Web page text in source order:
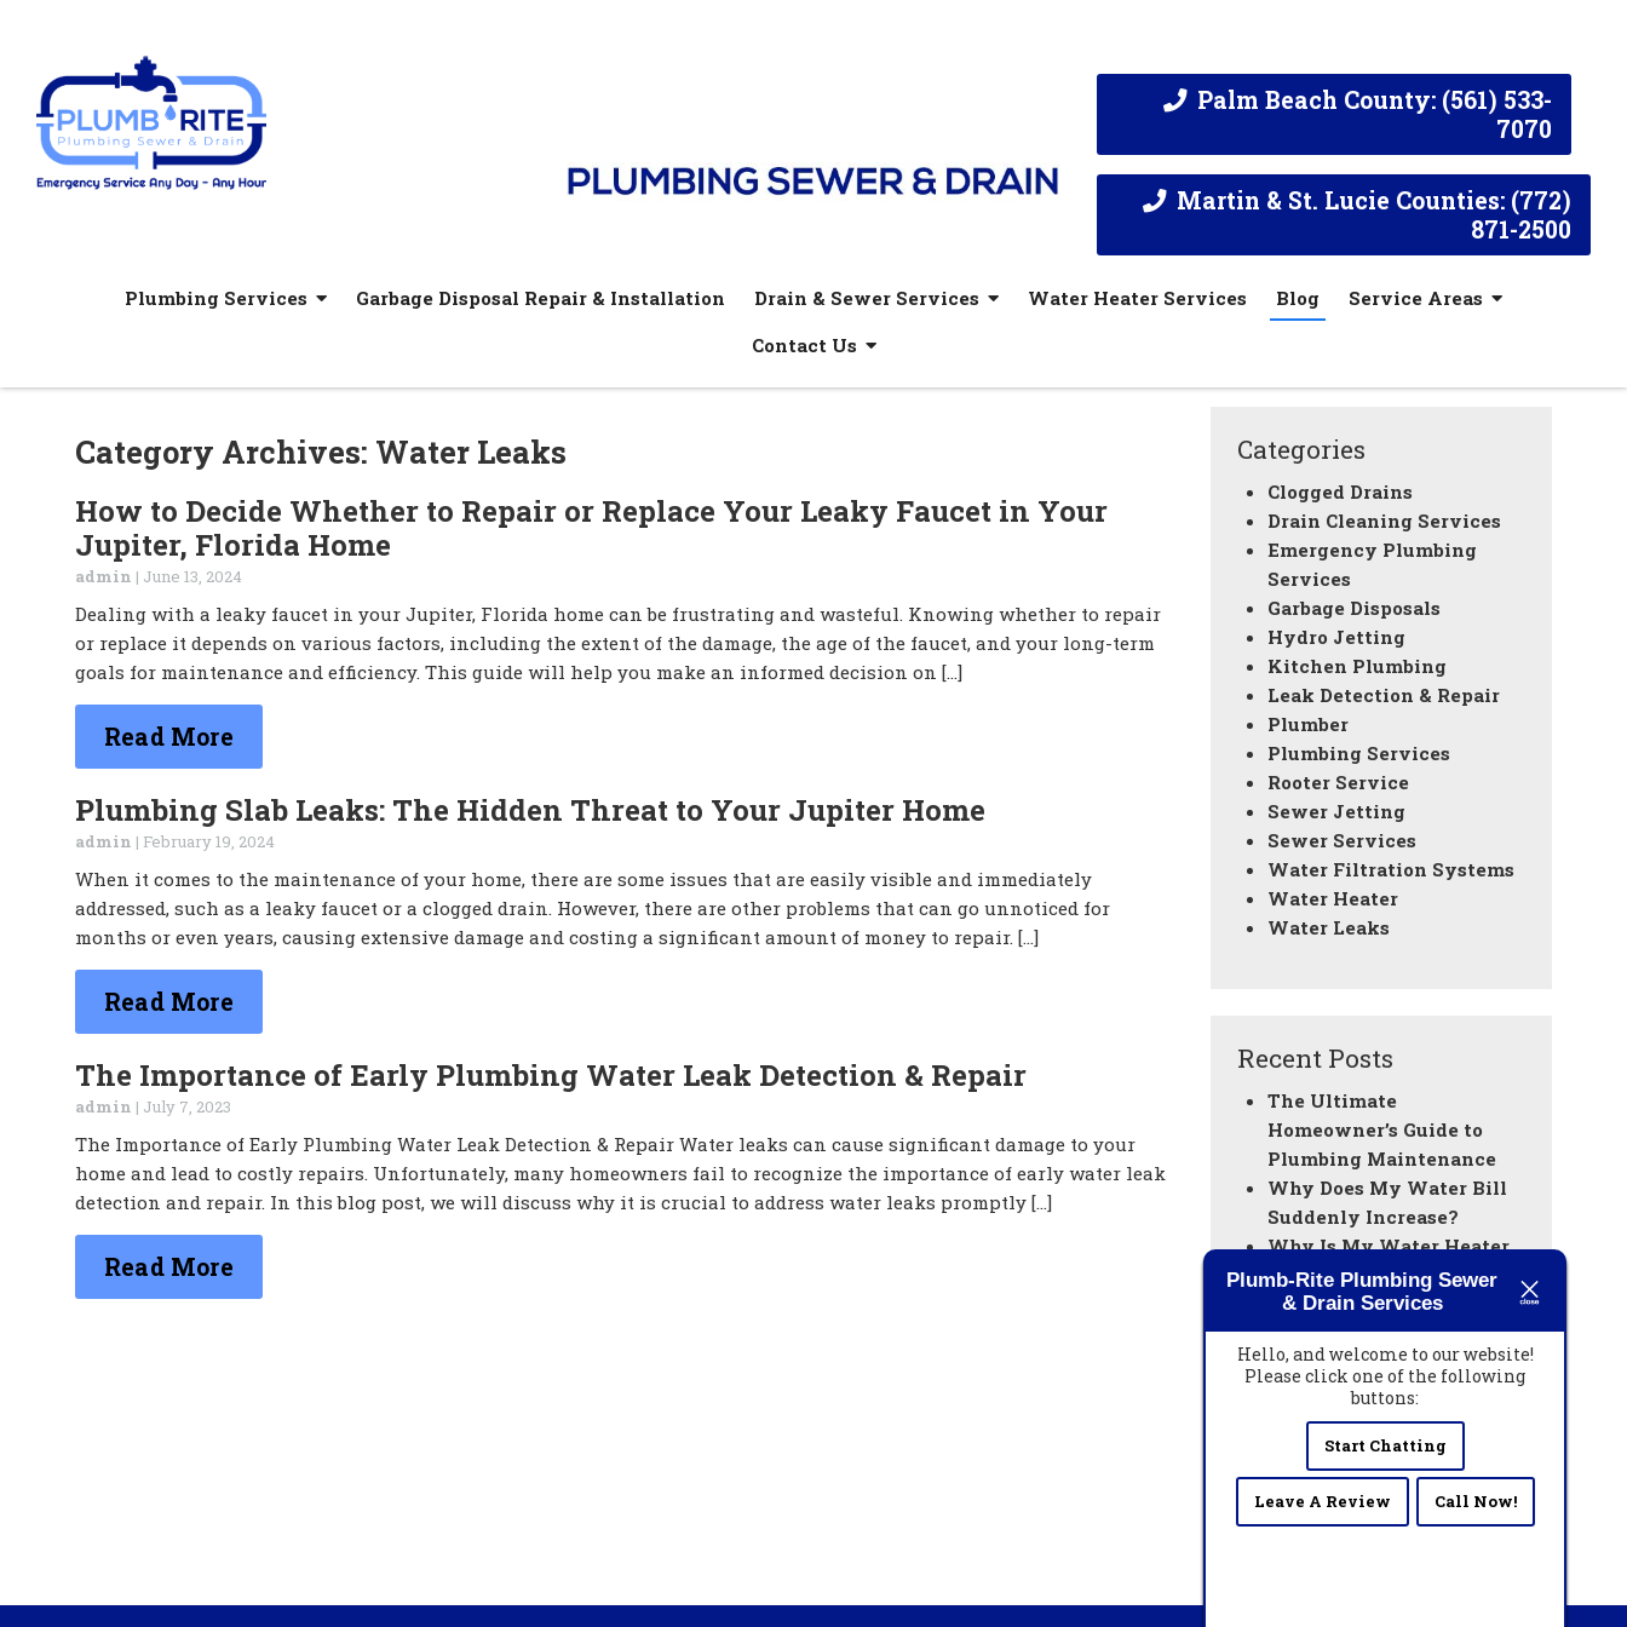
Palm Beach County: (561) 533-
7070
Martin & St. Lucie Counties: (772)
871-2500
Plumbing Services Garbage Disposal Repair & Installation Drain & Sewer Services Water Heater Services Blog
Service Areas
Contact Us
Category Archives: Water Leaks
How to Decide Whether to Repair or Replace Your Leaky Faucet in Your
Jupiter, Florida Home
admin | June 13, 2024
Dealing with a leaky faucet in your Jupiter, Florida home can be frustrating and wasteful. Knowing whether to repair
or replace it depends on various factors, including the extent of the damage, the age of the faucet, and your long-term
goals for maintenance and efficiency. This guide will help you make an informed decision on […]
Read More
Plumbing Slab Leaks: The Hidden Threat to Your Jupiter Home
admin | February 19, 2024
When it comes to the maintenance of your home, there are some issues that are easily visible and immediately
addressed, such as a leaky faucet or a clogged drain. However, there are other problems that can go unnoticed for
months or even years, causing extensive damage and costing a significant amount of money to repair. […]
Read More
The Importance of Early Plumbing Water Leak Detection & Repair
admin | July 7, 2023
The Importance of Early Plumbing Water Leak Detection & Repair Water leaks can cause significant damage to your
home and lead to costly repairs. Unfortunately, many homeowners fail to recognize the importance of early water leak
detection and repair. In this blog post, we will discuss why it is crucial to address water leaks promptly […]
Read More
Categories
Clogged Drains
Drain Cleaning Services
Emergency Plumbing
Services
Garbage Disposals
Hydro Jetting
Kitchen Plumbing
Leak Detection & Repair
Plumber
Plumbing Services
Rooter Service
Sewer Jetting
Sewer Services
Water Filtration Systems
Water Heater
Water Leaks
Recent Posts
The Ultimate
Homeowner’s Guide to
Plumbing Maintenance
Why Does My Water Bill
Suddenly Increase?
Why Is My Water Heater
Not Producing Hot Water?
Everything You Need to
Know About Drain
Cleaning
How to Prepare Your West
Palm Beach Vacation
Home’s Plumbing Before
Leaving for the Season
Plumb-Rite Plumbing Sewer
& Drain Services
Hello, and welcome to our website!
Please click one of the following
buttons:
Start Chatting
Leave A Review Call Now!